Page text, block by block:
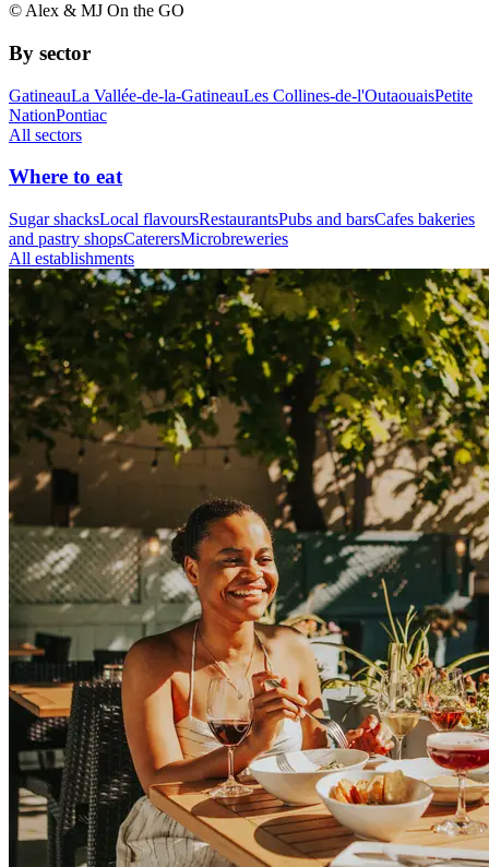
© Alex & MJ On the GO
By sector
GatineauLa Vallée-de-la-GatineauLes Collines-de-l'OutaouaisPetite
NationPontiac
All sectors
Where to eat
Sugar shacksLocal flavoursRestaurantsPubs and barsCafes bakeries
and pastry shopsCaterersMicrobreweries
All establishments